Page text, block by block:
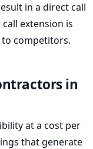
in a direct call
extension is
to competitors.
in
at a cost per
that generate